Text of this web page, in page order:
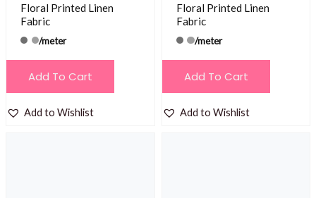
Floral Printed Linen
Fabric
/meter
Add To Cart
Add to Wishlist
Floral Printed Linen
Fabric
/meter
Add To Cart
Add to Wishlist